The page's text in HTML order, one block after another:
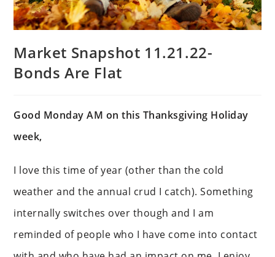
Market Snapshot 11.21.22-
Bonds Are Flat
Good Monday AM on this Thanksgiving Holiday
week,
I love this time of year (other than the cold
weather and the annual crud I catch). Something
internally switches over though and I am
reminded of people who I have come into contact